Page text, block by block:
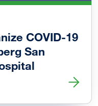
COVID-19
San
Galvanize COVID-19